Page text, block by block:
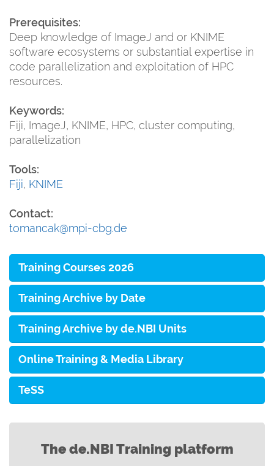
Prerequisites:
Deep knowledge of ImageJ and or KNIME
software ecosystems or substantial expertise in
code parallelization and exploitation of HPC
resources.
Keywords:
Fiji, ImageJ, KNIME, HPC, cluster computing,
parallelization
Tools:
Fiji, KNIME
Contact:
tomancak@mpi-cbg.de
Training Courses 2026
Training Archive by Date
Training Archive by de.NBI Units
Online Training & Media Library
TeSS
The de.NBI Training platform